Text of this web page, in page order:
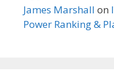
James Marshall on
Power Ranking &